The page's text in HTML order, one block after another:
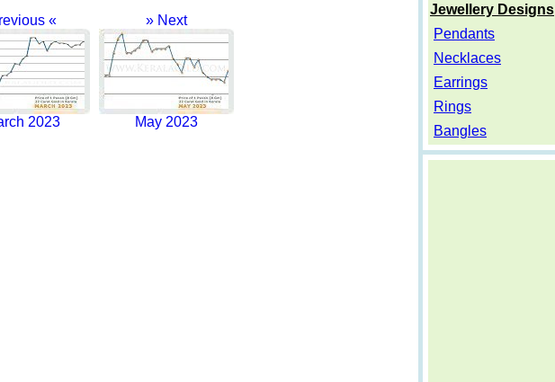
«
2023
» Next
May 2023
Jewellery Designs
Pendants
Necklaces
Earrings
Rings
Bangles